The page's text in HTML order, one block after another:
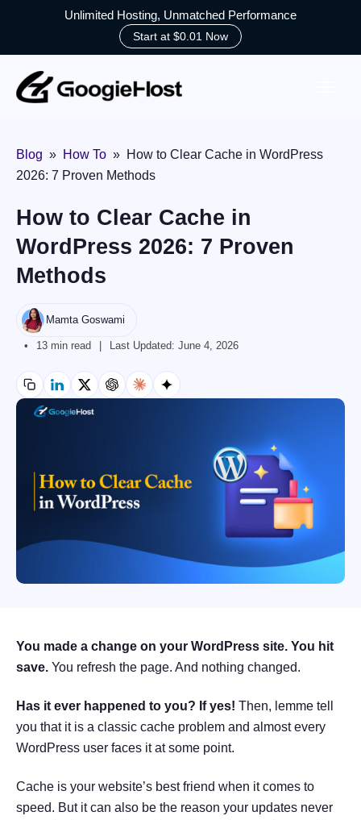
Unlimited Hosting, Unmatched Performance
Start at $0.01 Now
content
Blog » How To » How to Clear Cache in WordPress
2026: 7 Proven Methods
How to Clear Cache in
WordPress 2026: 7 Proven
Methods
Mamta Goswami
13 min read Last Updated: June 4, 2026
You made a change on your WordPress site. You hit
save. You refresh the page. And nothing changed.
Has it ever happened to you? If yes! Then, lemme tell
you that it is a classic cache problem and almost every
WordPress user faces it at some point.
Cache is your website’s best friend when it comes to
speed. But it can also be the reason your updates never